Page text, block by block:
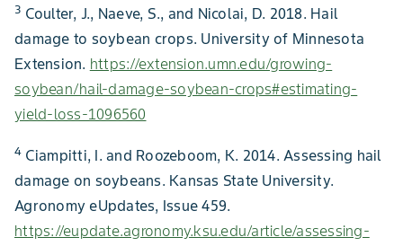
3 Coulter, J., Naeve, S., and Nicolai, D. 2018. Hail
damage to soybean crops. University of Minnesota
Extension. https://extension.umn.edu/growing-
soybean/hail-damage-soybean-crops#estimating-
yield-loss-1096560
4 Ciampitti, I. and Roozeboom, K. 2014. Assessing hail
damage on soybeans. Kansas State University.
Agronomy eUpdates, Issue 459.
https://eupdate.agronomy.ksu.edu/article/assessing-